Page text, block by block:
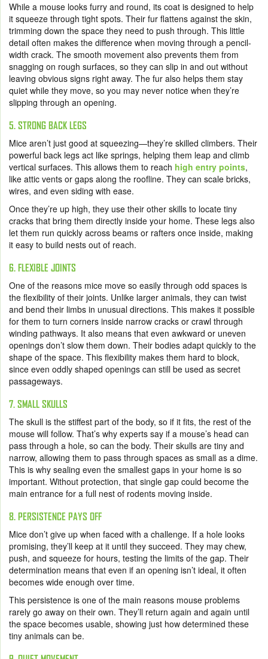
While a mouse looks furry and round, its coat is designed to help
it squeeze through tight spots. Their fur flattens against the skin,
trimming down the space they need to push through. This little
detail often makes the difference when moving through a pencil-
width crack. The smooth movement also prevents them from
snagging on rough surfaces, so they can slip in and out without
leaving obvious signs right away. The fur also helps them stay
quiet while they move, so you may never notice when they’re
slipping through an opening.
5. STRONG BACK LEGS
Mice aren’t just good at squeezing—they’re skilled climbers. Their
powerful back legs act like springs, helping them leap and climb
vertical surfaces. This allows them to reach high entry points,
like attic vents or gaps along the roofline. They can scale bricks,
wires, and even siding with ease.
Once they’re up high, they use their other skills to locate tiny
cracks that bring them directly inside your home. These legs also
let them run quickly across beams or rafters once inside, making
it easy to build nests out of reach.
6. FLEXIBLE JOINTS
One of the reasons mice move so easily through odd spaces is
the flexibility of their joints. Unlike larger animals, they can twist
and bend their limbs in unusual directions. This makes it possible
for them to turn corners inside narrow cracks or crawl through
winding pathways. It also means that even awkward or uneven
openings don’t slow them down. Their bodies adapt quickly to the
shape of the space. This flexibility makes them hard to block,
since even oddly shaped openings can still be used as secret
passageways.
7. SMALL SKULLS
The skull is the stiffest part of the body, so if it fits, the rest of the
mouse will follow. That’s why experts say if a mouse’s head can
pass through a hole, so can the body. Their skulls are tiny and
narrow, allowing them to pass through spaces as small as a dime.
This is why sealing even the smallest gaps in your home is so
important. Without protection, that single gap could become the
main entrance for a full nest of rodents moving inside.
8. PERSISTENCE PAYS OFF
Mice don’t give up when faced with a challenge. If a hole looks
promising, they’ll keep at it until they succeed. They may chew,
push, and squeeze for hours, testing the limits of the gap. Their
determination means that even if an opening isn’t ideal, it often
becomes wide enough over time.
This persistence is one of the main reasons mouse problems
rarely go away on their own. They’ll return again and again until
the space becomes usable, showing just how determined these
tiny animals can be.